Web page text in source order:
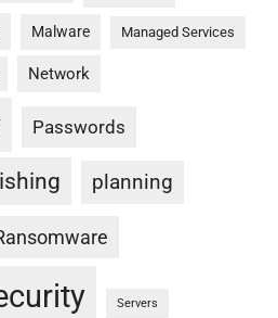
Malware Managed Services
Network
Passwords
planning
Servers